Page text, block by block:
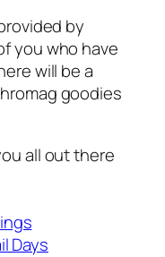
by
you who have
will be a
goodies
all out there
Days